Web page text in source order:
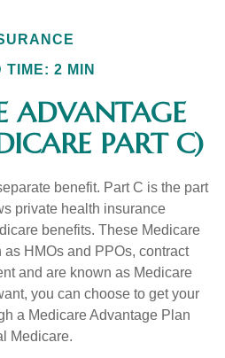
TIME: 2 MIN
ADVANTAGE
PART C)
benefit. Part C is the part
private health insurance
benefits. These Medicare
HMOs and PPOs, contract
and are known as Medicare
you can choose to get your
a Medicare Advantage Plan
Medicare.